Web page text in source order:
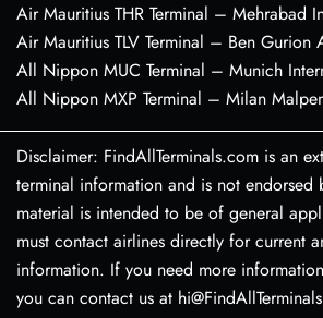
Air Mauritius THR Terminal – Mehrabad
Air Mauritius TLV Terminal – Ben Gurion
All Nippon MUC Terminal – Munich
All Nippon MXP Terminal – Milan
Disclaimer: FindAllTerminals.com is an
terminal information and is not endorsed
material is intended to be of general
must contact airlines directly for current
information. If you need more
you can contact us at